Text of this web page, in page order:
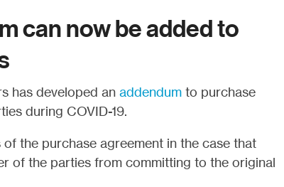
can now be added to
has developed an addendumto purchase
during COVID-19.
the purchase agreement in the case that
of the parties from committing to the original